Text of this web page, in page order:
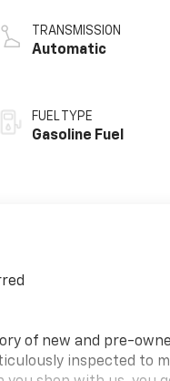
TRANSMISSION
Automatic
FUEL TYPE
Gasoline Fuel
of new and pre-
inspected to